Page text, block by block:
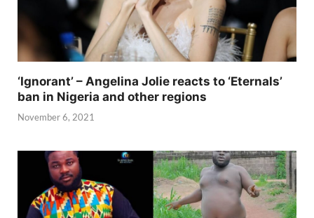
‘Ignorant’ – Angelina Jolie reacts to ‘Eternals’
ban in Nigeria and other regions
November 6, 2021